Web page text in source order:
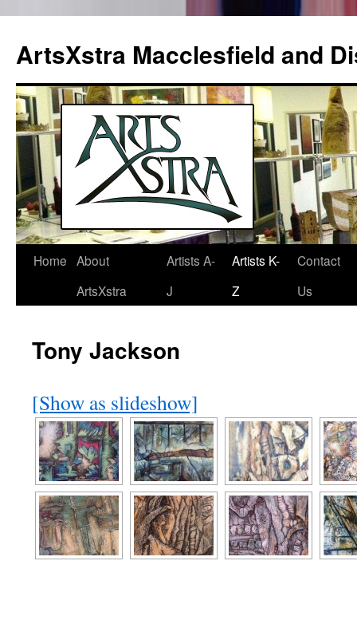
ArtsXstra Macclesfield and
Skip
Home About
ArtsXstra
Artists A-
J
Artists K-
Z
Contact
Us
Tony Jackson
[Show as slideshow]